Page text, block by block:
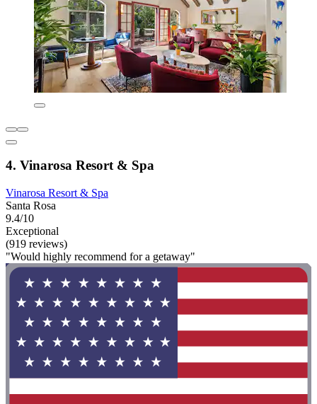
4. Vinarosa Resort & Spa
Vinarosa Resort & Spa
Santa Rosa
9.4/10
Exceptional
(919 reviews)
"Would highly recommend for a getaway"